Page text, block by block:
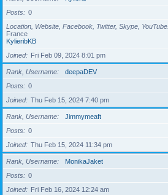
Posts
0
Location, Website, Facebook, Twitter, Skype, YouTube
France
KylieribKB
Joined
Fri Feb 09, 2024 8:01 pm
Rank, Username
deepaDEV
Posts
0
Joined
Thu Feb 15, 2024 7:40 pm
Rank, Username
Jimmymeaft
Posts
0
Joined
Thu Feb 15, 2024 11:34 pm
Rank, Username
MonikaJaket
Posts
0
Joined
Fri Feb 16, 2024 12:24 am